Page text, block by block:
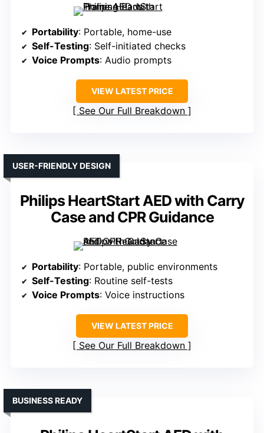
Portability: Portable, home-use
Self-Testing: Self-initiated checks
Voice Prompts: Audio prompts
VIEW LATEST PRICE
See Our Full Breakdown
Philips HeartStart AED with Carry
Case and CPR Guidance
USER-FRIENDLY DESIGN
Portability: Portable, public environments
Self-Testing: Routine self-tests
Voice Prompts: Voice instructions
VIEW LATEST PRICE
See Our Full Breakdown
BUSINESS READY